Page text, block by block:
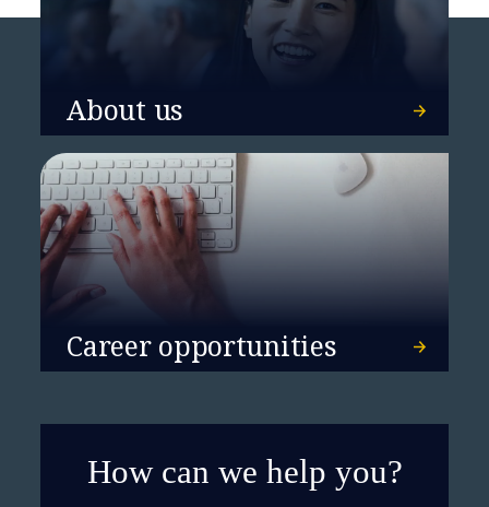
About us
Career opportunities
How can we help you?